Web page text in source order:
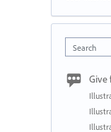
Search
Give